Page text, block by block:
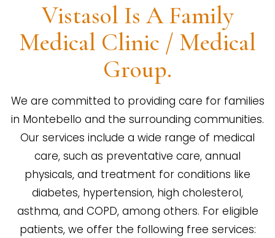
Vistasol Is A Family
Medical Clinic / Medical
Group.
We are committed to providing care for families
in Montebello and the surrounding communities.
Our services include a wide range of medical
care, such as preventative care, annual
physicals, and treatment for conditions like
diabetes, hypertension, high cholesterol,
asthma, and COPD, among others. For eligible
patients, we offer the following free services: